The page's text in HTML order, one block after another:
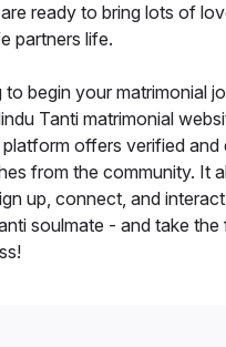
ready to bring lots of
partners life.
begin your matrimonial
Tanti matrimonial
offers verified and
from the community. It
up, connect, and
soulmate - and take the